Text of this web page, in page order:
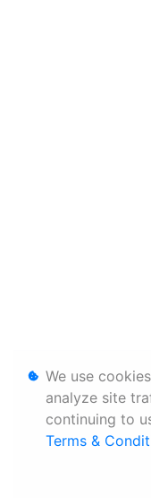
We use
analyze site
continuing to
Terms &